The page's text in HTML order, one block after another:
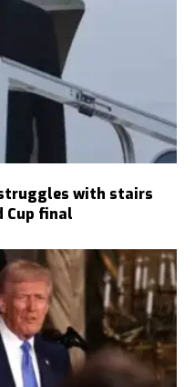
with stairs
Cup final